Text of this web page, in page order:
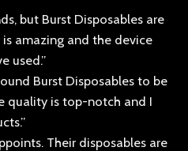
but Burst Disposables are
amazing and the device
used.”
Burst Disposables to be
quality is top-notch and I
Their disposables are